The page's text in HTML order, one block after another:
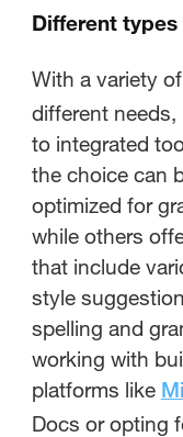
Different
With a variety of
different
to integrated
the choice can
optimized for
while others
that include
style
spelling and
working with
platforms like
Docs or opting